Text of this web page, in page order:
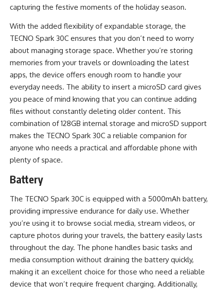
capturing the festive moments of the holiday season.
With the added flexibility of expandable storage, the
TECNO Spark 30C ensures that you don’t need to worry
about managing storage space. Whether you’re storing
memories from your travels or downloading the latest
apps, the device offers enough room to handle your
everyday needs. The ability to insert a microSD card gives
you peace of mind knowing that you can continue adding
files without constantly deleting older content. This
combination of 128GB internal storage and microSD support
makes the TECNO Spark 30C a reliable companion for
anyone who needs a practical and affordable phone with
plenty of space.
Battery
The TECNO Spark 30C is equipped with a 5000mAh battery,
providing impressive endurance for daily use. Whether
you’re using it to browse social media, stream videos, or
capture photos during your travels, the battery easily lasts
throughout the day. The phone handles basic tasks and
media consumption without draining the battery quickly,
making it an excellent choice for those who need a reliable
device that won’t require frequent charging. Additionally,